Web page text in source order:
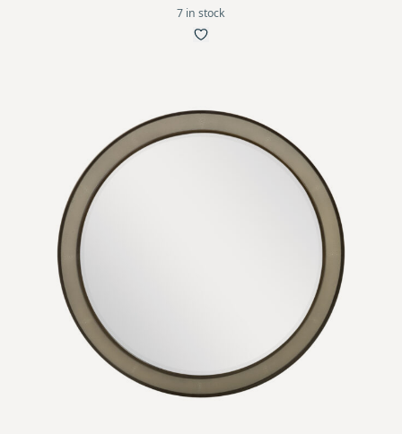
7 in stock